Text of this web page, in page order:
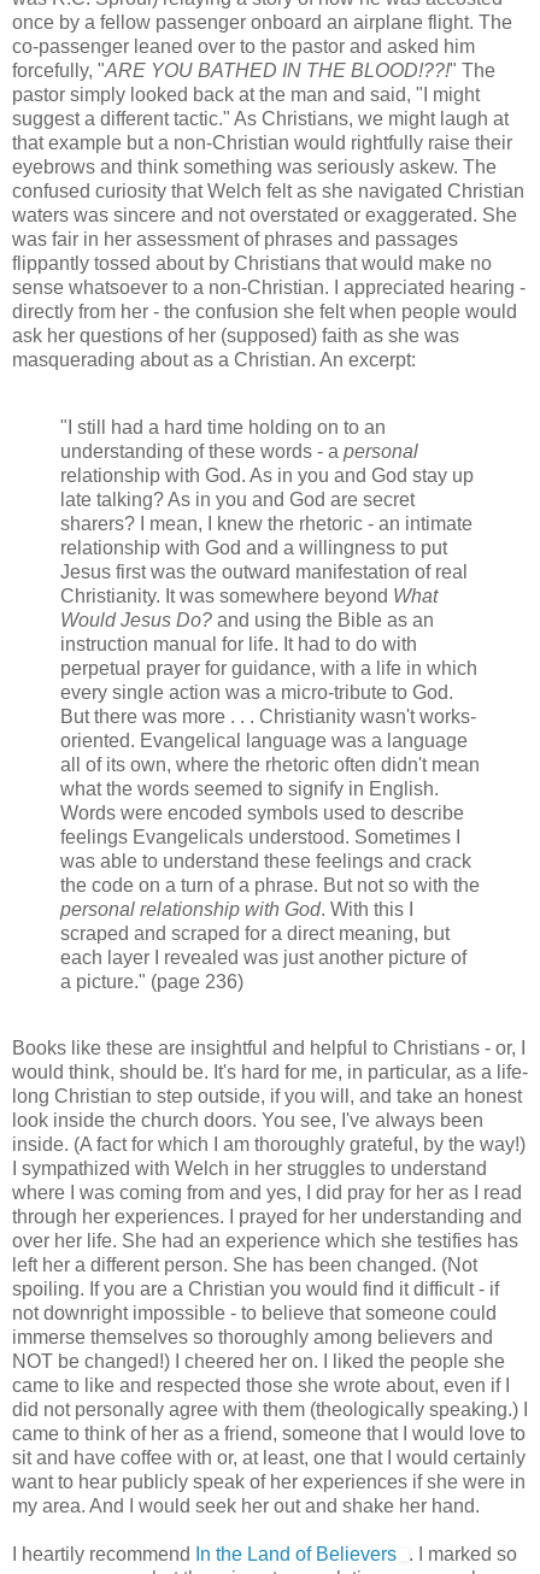
once by a fellow passenger onboard an airplane flight. The
co-passenger leaned over to the pastor and asked him
forcefully, "ARE YOU BATHED IN THE BLOOD!??!" The
pastor simply looked back at the man and said, "I might
suggest a different tactic." As Christians, we might laugh at
that example but a non-Christian would rightfully raise their
eyebrows and think something was seriously askew. The
confused curiosity that Welch felt as she navigated Christian
waters was sincere and not overstated or exaggerated. She
was fair in her assessment of phrases and passages
flippantly tossed about by Christians that would make no
sense whatsoever to a non-Christian. I appreciated hearing -
directly from her - the confusion she felt when people would
ask her questions of her (supposed) faith as she was
masquerading about as a Christian. An excerpt:
"I still had a hard time holding on to an
understanding of these words - a personal
relationship with God. As in you and God stay up
late talking? As in you and God are secret
sharers? I mean, I knew the rhetoric - an intimate
relationship with God and a willingness to put
Jesus first was the outward manifestation of real
Christianity. It was somewhere beyond What
Would Jesus Do? and using the Bible as an
instruction manual for life. It had to do with
perpetual prayer for guidance, with a life in which
every single action was a micro-tribute to God.
But there was more . . . Christianity wasn't works-
oriented. Evangelical language was a language
all of its own, where the rhetoric often didn't mean
what the words seemed to signify in English.
Words were encoded symbols used to describe
feelings Evangelicals understood. Sometimes I
was able to understand these feelings and crack
the code on a turn of a phrase. But not so with the
personal relationship with God. With this I
scraped and scraped for a direct meaning, but
each layer I revealed was just another picture of
a picture." (page 236)
Books like these are insightful and helpful to Christians - or, I
would think, should be. It's hard for me, in particular, as a life-
long Christian to step outside, if you will, and take an honest
look inside the church doors. You see, I've always been
inside. (A fact for which I am thoroughly grateful, by the way!)
I sympathized with Welch in her struggles to understand
where I was coming from and yes, I did pray for her as I read
through her experiences. I prayed for her understanding and
over her life. She had an experience which she testifies has
left her a different person. She has been changed. (Not
spoiling. If you are a Christian you would find it difficult - if
not downright impossible - to believe that someone could
immerse themselves so thoroughly among believers and
NOT be changed!) I cheered her on. I liked the people she
came to like and respected those she wrote about, even if I
did not personally agree with them (theologically speaking.) I
came to think of her as a friend, someone that I would love to
sit and have coffee with or, at least, one that I would certainly
want to hear publicly speak of her experiences if she were in
my area. And I would seek her out and shake her hand.
I heartily recommend In the Land of Believers
. I marked so